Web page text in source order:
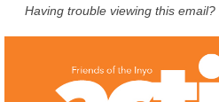
Having trouble viewing this email?